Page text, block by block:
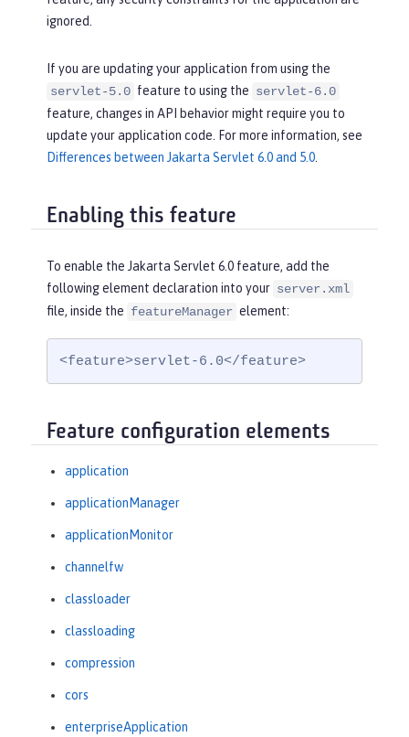
ignored.
If you are updating your application from using the
servlet-5.0 feature to using the servlet-6.0
feature, changes in API behavior might require you to
update your application code. For more information, see
Differences between Jakarta Servlet 6.0 and 5.0
Enabling this feature
To enable the Jakarta Servlet 6.0 feature, add the
following element declaration into your server.xml
file, inside the featureManager element:
<feature>servlet-6.0</feature>
Feature configuration elements
application
applicationManager
applicationMonitor
channelfw
classloader
classloading
compression
cors
enterpriseApplication